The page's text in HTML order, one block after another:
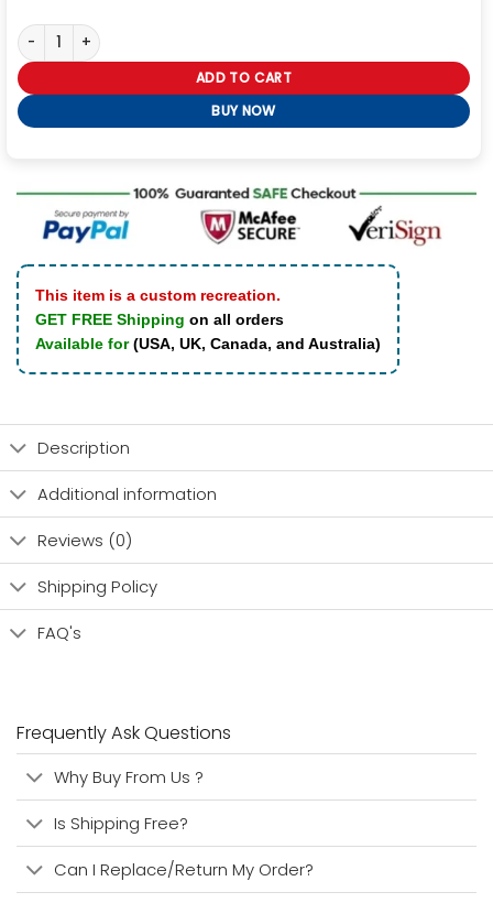
Dutton Ranch S01 Kelly Reilly Plaid Shirt quantity
ADD TO CART
BUY NOW
This item is a custom recreation.
GET FREE Shipping on all orders
Available for(USA, UK, Canada, and Australia)
Description
Additional information
Reviews (0)
Shipping Policy
FAQ's
Frequently Ask Questions
Why Buy From Us ?
Is Shipping Free?
Can I Replace/Return My Order?